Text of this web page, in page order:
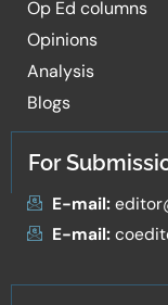
Op Ed columns
Opinions
Analysis
Blogs
For
E-mail:
E-mail: